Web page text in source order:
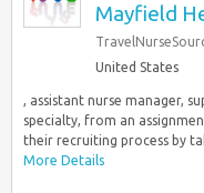
Mayfield
United States
, assistant nurse manager,
specialty, from an
their recruiting process by
More Details